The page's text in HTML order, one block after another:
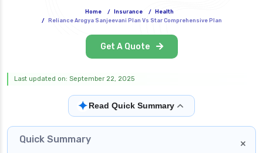
Home / Insurance /
Health
/
Reliance Arogya Sanjeevani Plan Vs Star Comprehensive Plan
Get A Quote
Last updated on: September 22, 2025
✦Read Quick Summary
×
Quick Summary